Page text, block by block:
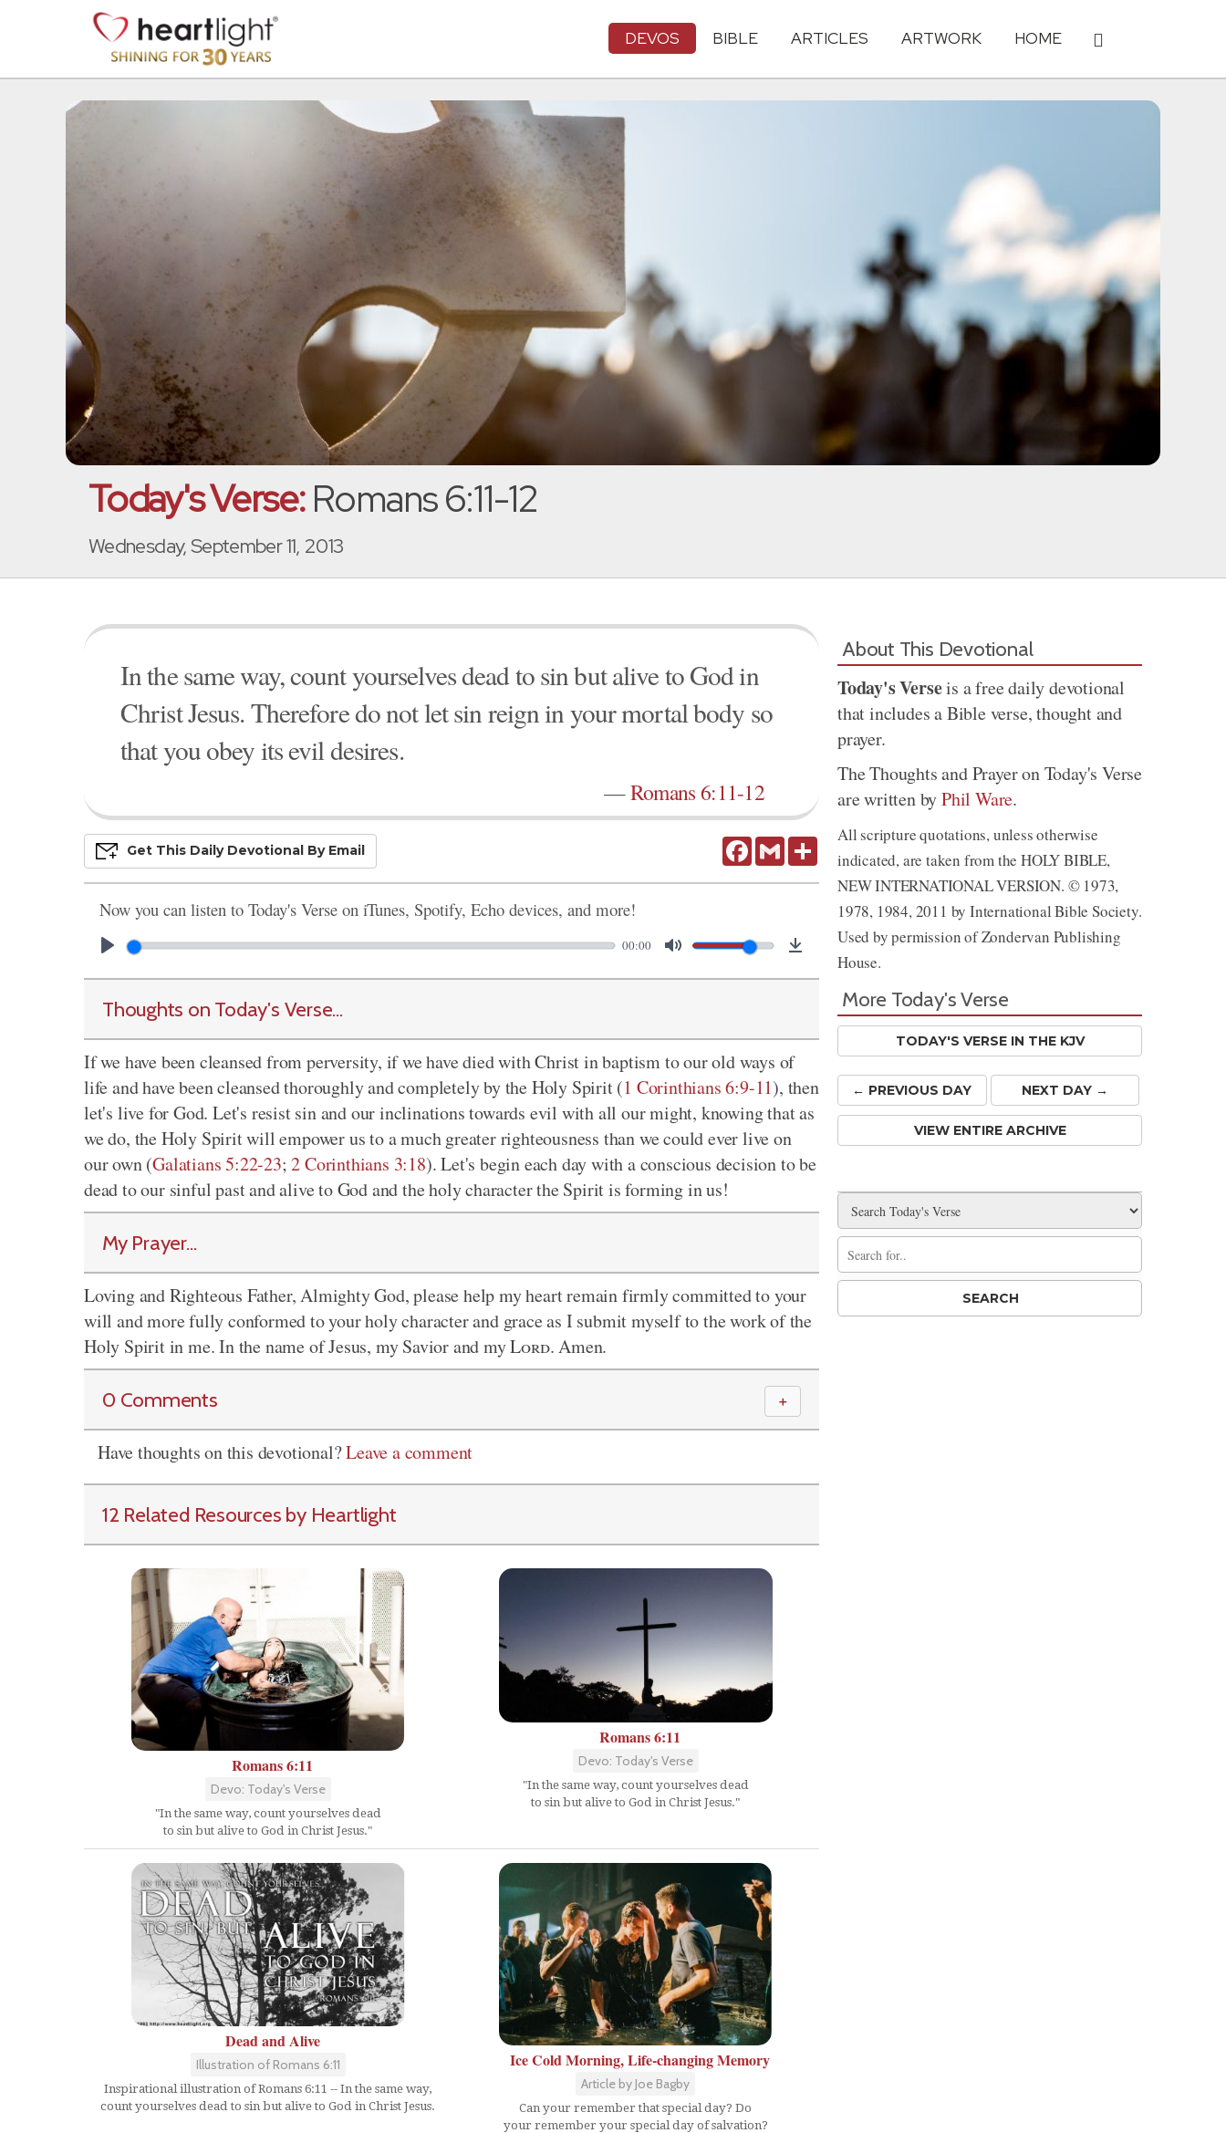
DEVOS BIBLE ARTICLES ARTWORK HOME
Today's Verse:Romans 6:11-12
Wednesday, September 11, 2013
In the same way, count yourselves dead to sin but alive to God in
Christ Jesus. Therefore do not let sin reign in your mortal body so
that you obey its evil desires.
—Romans 6:11-12
FacebookGmail Share
Get This Daily DevoTional By Email
Now you can listen to Today's Verse on iTunes, Spotify, Echo devices, and more!
00:00
Thoughts on Today's Verse...
If we have been cleansed from perversity, if we have died with Christ in baptism to our old ways of
life and have been cleansed thoroughly and completely by the Holy Spirit (1 Corinthians 6:9-11), then
let's live for God. Let's resist sin and our inclinations towards evil with all our might, knowing that as
we do, the Holy Spirit will empower us to a much greater righteousness than we could ever live on
our own (Galatians 5:22-23;2 Corinthians 3:18). Let's begin each day with a conscious decision to be
dead to our sinful past and alive to God and the holy character the Spirit is forming in us!
My Prayer...
Loving and Righteous Father, Almighty God, please help my heart remain firmly committed to your
will and more fully conformed to your holy character and grace as I submit myself to the work of the
Holy Spirit in me. In the name of Jesus, my Savior and myLord. Amen.
0 Comments ＋
Have thoughts on this devotional?Leave a comment
12 Related Resources by Heartlight
Romans 6:11
Devo: Today's Verse
"In the same way, count yourselves dead
to sin but alive to God in Christ Jesus."
Romans 6:11
Devo: Today's Verse
"In the same way, count yourselves dead
to sin but alive to God in Christ Jesus."
Dead and Alive
Illustration of Romans 6:11
Inspirational illustration of Romans 6:11 -- In the same way,
count yourselves dead to sin but alive to God in Christ Jesus.
Ice Cold Morning, Life-changing Memory
Article by Joe Bagby
Can your remember that special day? Do
your remember your special day of salvation?
About This Devotional
Today's Verseis a free daily devotional
that includes a Bible verse, thought and
prayer.
The Thoughts and Prayer on Today's Verse
are written byPhil Ware.
All scripture quotations, unless otherwise
indicated, are taken from the HOLY BIBLE,
NEW INTERNATIONAL VERSION. © 1973,
1978, 1984, 2011 by International Bible Society.
Used by permission of Zondervan Publishing
House.
More Today's Verse
TODAY'S VERSE IN THE KJV
← PREVIOUS DAY NEXT DAY →
VIEW ENTIRE ARCHIVE